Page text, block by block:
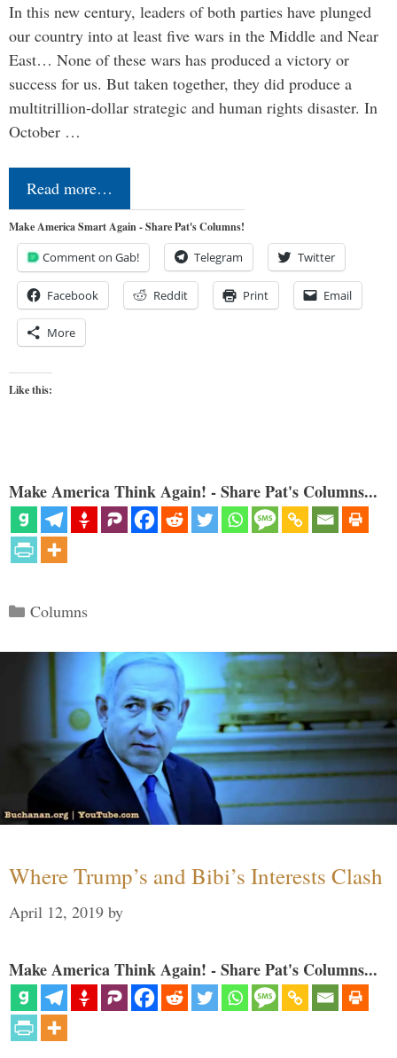
In this new century, leaders of both parties have plunged
our country into at least five wars in the Middle and Near
East… None of these wars has produced a victory or
success for us. But taken together, they did produce a
multitrillion-dollar strategic and human rights disaster. In
October …
Read more…
Make America Smart Again - Share Pat's Columns!
Comment on Gab! Telegram Twitter
Facebook Reddit Print Email
More
Like this:
Make America Think Again! - Share Pat's Columns...
Categories
Columns
Where Trump’s and Bibi’s Interests Clash
April 12, 2019 by
Make America Think Again! - Share Pat's Columns...